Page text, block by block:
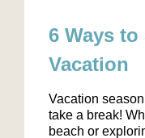
6 Ways
Vacation
Vacation
take a break!
beach or